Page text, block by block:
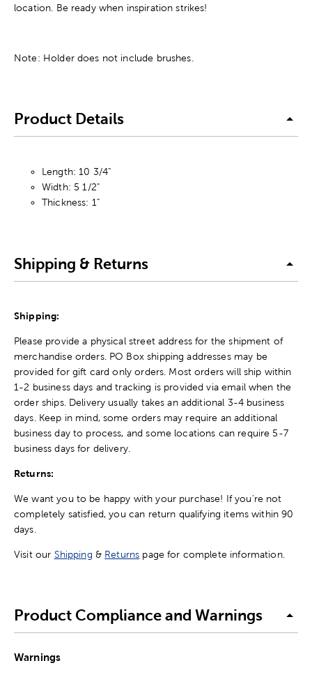
location. Be ready when inspiration strikes!
Note: Holder does not include brushes.
Product Details
Length: 10 3/4"
Width: 5 1/2"
Thickness: 1"
Shipping & Returns
Shipping:
Please provide a physical street address for the shipment of
merchandise orders. PO Box shipping addresses may be
provided for gift card only orders. Most orders will ship within
1-2 business days and tracking is provided via email when the
order ships. Delivery usually takes an additional 3-4 business
days. Keep in mind, some orders may require an additional
business day to process, and some locations can require 5-7
business days for delivery.
Returns:
We want you to be happy with your purchase! If you're not
completely satisfied, you can return qualifying items within 90
days.
Visit our Shipping & Returns page for complete information.
Product Compliance and Warnings
Warnings